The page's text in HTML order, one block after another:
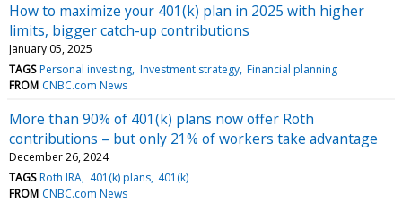
How to maximize your 401(k) plan in 2025 with higher
limits, bigger catch-up contributions
January 05, 2025
TAGS Personal investing Investment strategy Financial planning
FROM CNBC.com News
More than 90% of 401(k) plans now offer Roth
contributions – but only 21% of workers take advantage
December 26, 2024
TAGS Roth IRA 401(k) plans 401(k)
FROM CNBC.com News